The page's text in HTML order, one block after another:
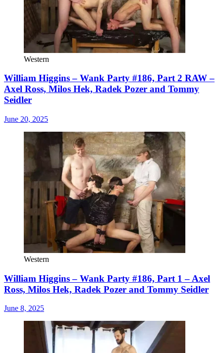
Western
William Higgins – Wank Party #186, Part 2 RAW –
Axel Ross, Milos Hek, Radek Pozer and Tommy
Seidler
June 20, 2025
Western
William Higgins – Wank Party #186, Part 1 – Axel
Ross, Milos Hek, Radek Pozer and Tommy Seidler
June 8, 2025